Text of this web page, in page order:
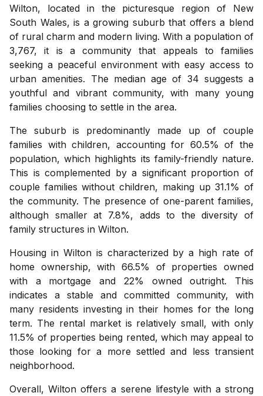
Wilton, located in the picturesque region of New
South Wales, is a growing suburb that offers a blend
of rural charm and modern living. With a population of
3,767, it is a community that appeals to families
seeking a peaceful environment with easy access to
urban amenities. The median age of 34 suggests a
youthful and vibrant community, with many young
families choosing to settle in the area.
The suburb is predominantly made up of couple
families with children, accounting for 60.5% of the
population, which highlights its family-friendly nature.
This is complemented by a significant proportion of
couple families without children, making up 31.1% of
the community. The presence of one-parent families,
although smaller at 7.8%, adds to the diversity of
family structures in Wilton.
Housing in Wilton is characterized by a high rate of
home ownership, with 66.5% of properties owned
with a mortgage and 22% owned outright. This
indicates a stable and committed community, with
many residents investing in their homes for the long
term. The rental market is relatively small, with only
11.5% of properties being rented, which may appeal to
those looking for a more settled and less transient
neighborhood.
Overall, Wilton offers a serene lifestyle with a strong